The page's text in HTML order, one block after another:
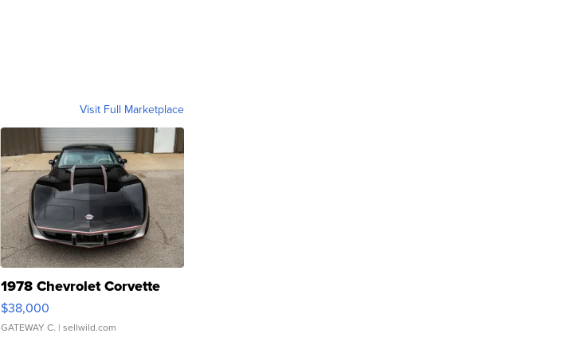
Visit Full Marketplace
1978 Chevrolet Corvette
$38,000
GATEWAY C. | sellwild.com